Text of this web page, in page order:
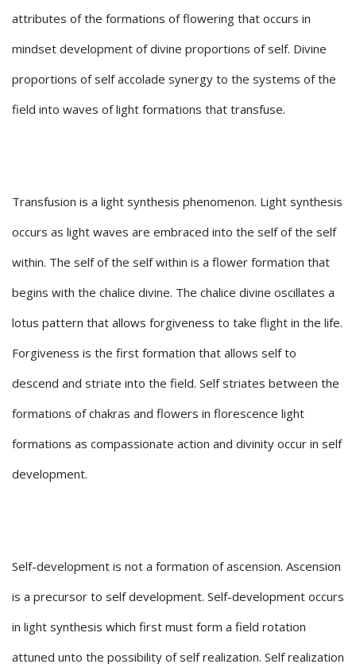
attributes of the formations of flowering that occurs in
mindset development of divine proportions of self. Divine
proportions of self accolade synergy to the systems of the
field into waves of light formations that transfuse.
Transfusion is a light synthesis phenomenon. Light synthesis
occurs as light waves are embraced into the self of the self
within. The self of the self within is a flower formation that
begins with the chalice divine. The chalice divine oscillates a
lotus pattern that allows forgiveness to take flight in the life.
Forgiveness is the first formation that allows self to
descend and striate into the field. Self striates between the
formations of chakras and flowers in florescence light
formations as compassionate action and divinity occur in self
development.
Self-development is not a formation of ascension. Ascension
is a precursor to self development. Self-development occurs
in light synthesis which first must form a field rotation
attuned unto the possibility of self realization. Self realization